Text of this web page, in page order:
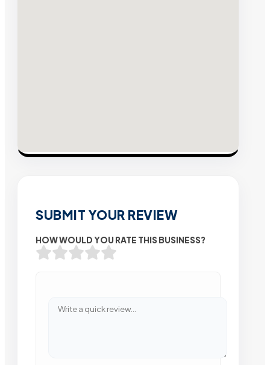
SUBMIT YOUR REVIEW
HOW WOULD YOU RATE THIS BUSINESS?